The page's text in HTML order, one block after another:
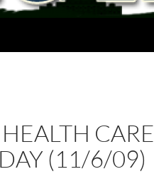
CARE
(11/6/09)